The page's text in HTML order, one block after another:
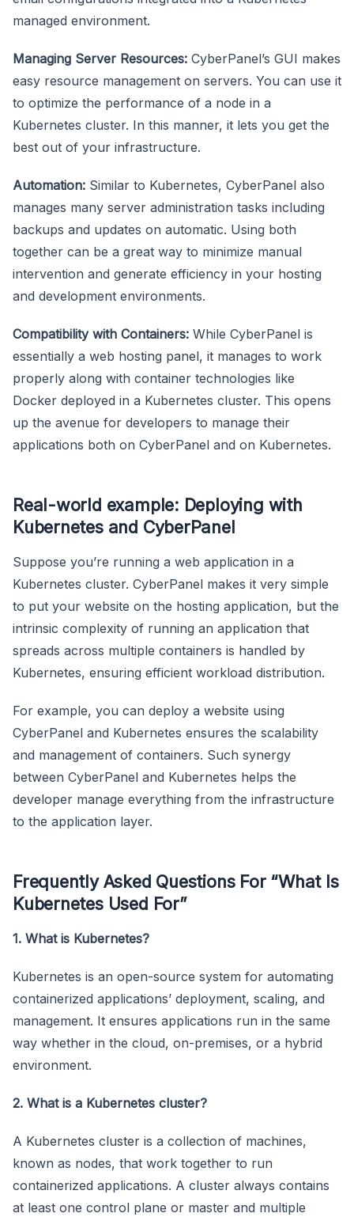
managed environment.
Managing Server Resources: CyberPanel’s GUI makes
easy resource management on servers. You can use it
to optimize the performance of a node in a
Kubernetes cluster. In this manner, it lets you get the
best out of your infrastructure.
Automation: Similar to Kubernetes, CyberPanel also
manages many server administration tasks including
backups and updates on automatic. Using both
together can be a great way to minimize manual
intervention and generate efficiency in your hosting
and development environments.
Compatibility with Containers: While CyberPanel is
essentially a web hosting panel, it manages to work
properly along with container technologies like
Docker deployed in a Kubernetes cluster. This opens
up the avenue for developers to manage their
applications both on CyberPanel and on Kubernetes.
Real-world example: Deploying with
Kubernetes and CyberPanel
Suppose you’re running a web application in a
Kubernetes cluster. CyberPanel makes it very simple
to put your website on the hosting application, but the
intrinsic complexity of running an application that
spreads across multiple containers is handled by
Kubernetes, ensuring efficient workload distribution.
For example, you can deploy a website using
CyberPanel and Kubernetes ensures the scalability
and management of containers. Such synergy
between CyberPanel and Kubernetes helps the
developer manage everything from the infrastructure
to the application layer.
Frequently Asked Questions For “What Is
Kubernetes Used For”
1. What is Kubernetes?
Kubernetes is an open-source system for automating
containerized applications’ deployment, scaling, and
management. It ensures applications run in the same
way whether in the cloud, on-premises, or a hybrid
environment.
2. What is a Kubernetes cluster?
A Kubernetes cluster is a collection of machines,
known as nodes, that work together to run
containerized applications. A cluster always contains
at least one control plane or master and multiple